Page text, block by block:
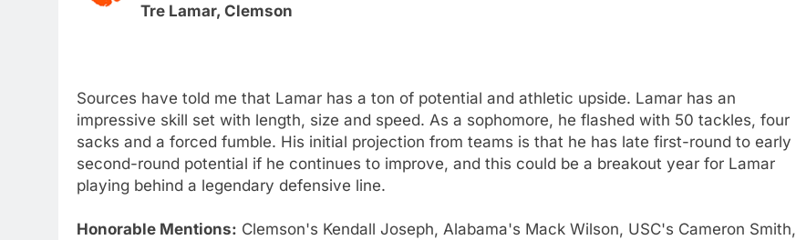
Tre Lamar, Clemson
Sources have told me that Lamar has a ton of potential and athletic upside. Lamar has an
impressive skill set with length, size and speed. As a sophomore, he flashed with 50 tackles, four
sacks and a forced fumble. His initial projection from teams is that he has late first-round to early
second-round potential if he continues to improve, and this could be a breakout year for Lamar
playing behind a legendary defensive line.
Honorable Mentions: Clemson's Kendall Joseph, Alabama's Mack Wilson, USC's Cameron Smith,